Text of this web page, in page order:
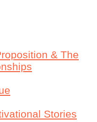
& The
Stories